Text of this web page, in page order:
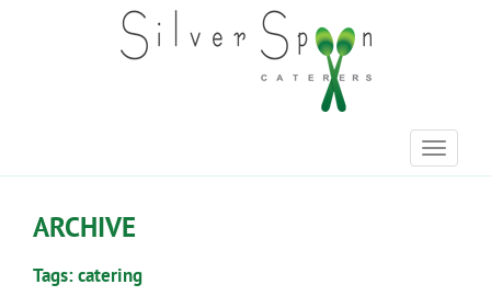
Toggle
ARCHIVE
Tags: catering